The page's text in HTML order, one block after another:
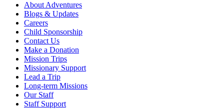
About Adventures
Blogs & Updates
Careers
Child Sponsorship
Contact Us
Make a Donation
Mission Trips
Missionary Support
Lead a Trip
Long-term Missions
Our Staff
Staff Support